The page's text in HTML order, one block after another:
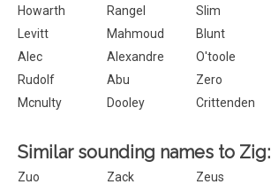
Howarth
Rangel Slim
Levitt
Mahmoud Blunt
Alec
Alexandre O'toole
Rudolf
Abu Zero
Mcnulty
Dooley Crittenden
Similar sounding names to Zig:
Zuo Zack Zeus